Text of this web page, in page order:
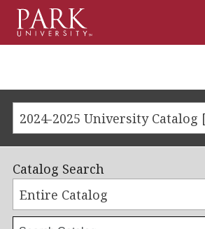
Catalog Search
Entire Catalog